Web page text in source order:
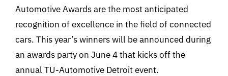
Automotive Awards are the most anticipated
recognition of excellence in the field of connected
cars. This year’s winners will be announced during
an awards party on June 4 that kicks off the
annual TU-Automotive Detroit event.